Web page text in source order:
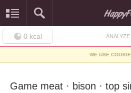
0 kcal
WE USE
Game meat · bison · top